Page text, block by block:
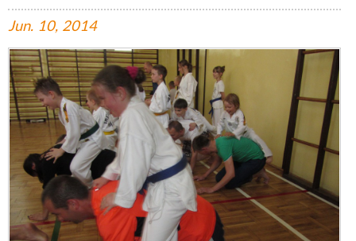
Jun. 10, 2014